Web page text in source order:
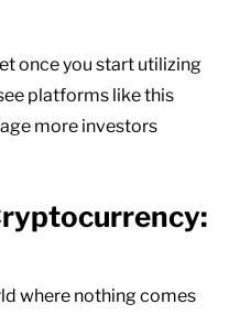
once you start utilizing
platforms like this
more investors
where nothing comes